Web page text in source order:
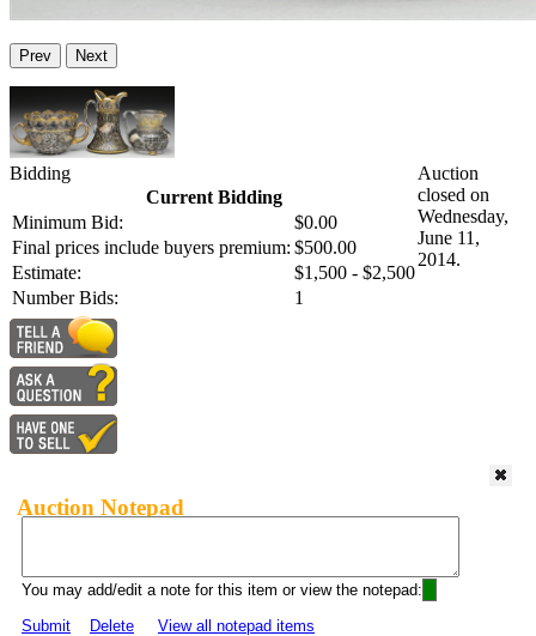
Prev Next
Bidding
Current Bidding
Minimum Bid:
$0.00
Final prices include buyers premium: $500.00
Estimate:
$1,500 - $2,500
Number Bids:
1
Auction
closed on
Wednesday,
June 11,
2014.
Auction Notepad
You may add/edit a note for this item or view the notepad:
Submit
Delete View all notepad items